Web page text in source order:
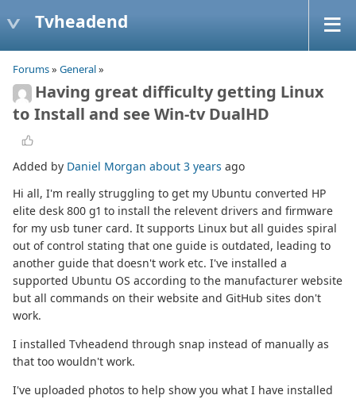
Tvheadend
Forums» General»
Having great difficulty getting Linux
to Install and see Win-tv DualHD
Added by Daniel Morgan about 3 years ago
Hi all, I'm really struggling to get my Ubuntu converted HP
elite desk 800 g1 to install the relevent drivers and firmware
for my usb tuner card. It supports Linux but all guides spiral
out of control stating that one guide is outdated, leading to
another guide that doesn't work etc. I've installed a
supported Ubuntu OS according to the manufacturer website
but all commands on their website and GitHub sites don't
work.
I installed Tvheadend through snap instead of manually as
that too wouldn't work.
I've uploaded photos to help show you what I have installed